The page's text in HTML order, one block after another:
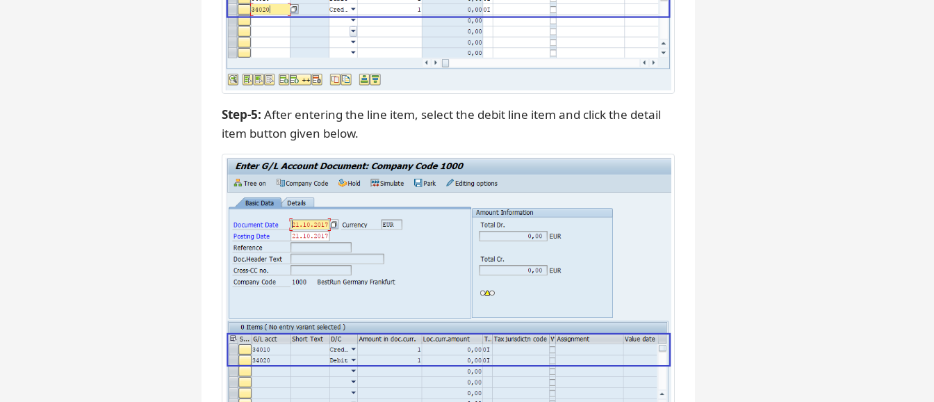
Step-5: After entering the line item, select the debit line item and click the detail
item button given below.